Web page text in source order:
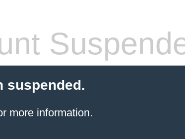
suspended.
more information.